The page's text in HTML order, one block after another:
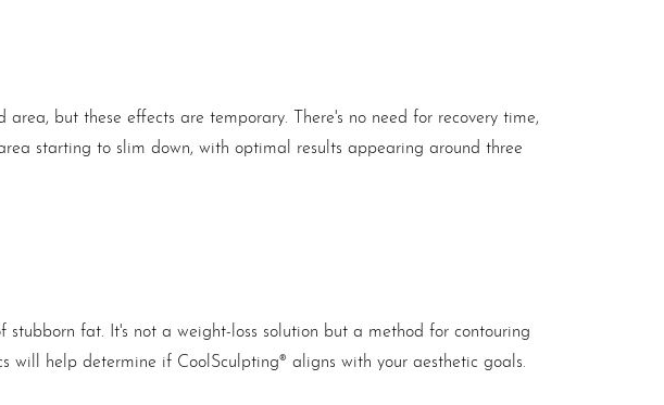
but these effects are temporary. There's no need for recovery time,
starting to slim down, with optimal results appearing around three
fat. It's not a weight-loss solution but a method for contouring
help determine if CoolSculpting® aligns with your aesthetic goals.